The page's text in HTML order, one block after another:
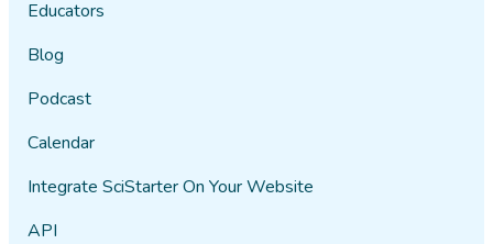
Educators
Blog
Podcast
Calendar
Integrate SciStarter On Your Website
API